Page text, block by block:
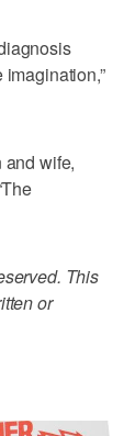
wife,
This
or